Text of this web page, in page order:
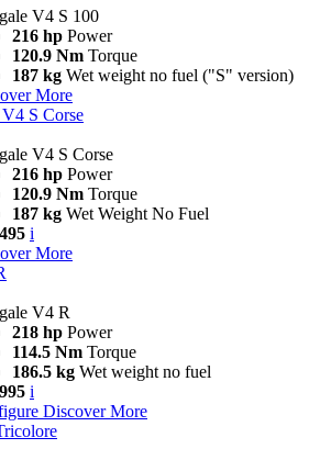
V4 S 100
216 hp Power
120.9 Nm Torque
187 kg Wet weight no fuel ("S" version)
More
V4 S Corse
V4 S Corse
216 hp Power
120.9 Nm Torque
187 kg Wet Weight No Fuel
i
More
V4 R
218 hp Power
114.5 Nm Torque
186.5 kg Wet weight no fuel
i
Discover More